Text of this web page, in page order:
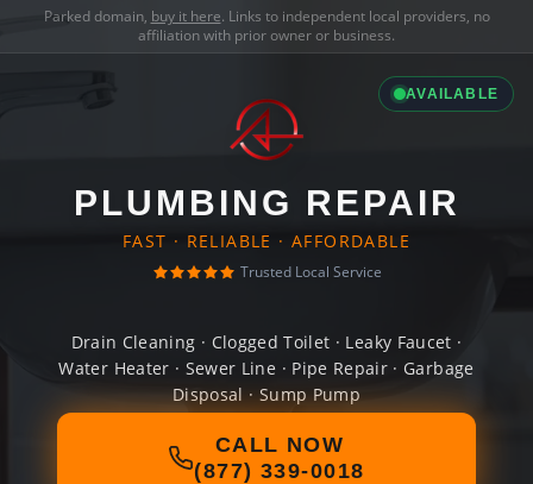
Parked domain, buy it here. Links to independent local providers, no
affiliation with prior owner or business.
AVAILABLE
PLUMBING REPAIR
FAST · RELIABLE · AFFORDABLE
Trusted Local Service
Drain Cleaning · Clogged Toilet · Leaky Faucet ·
Water Heater · Sewer Line · Pipe Repair · Garbage
Disposal · Sump Pump
CALL NOW
(877) 339-0018